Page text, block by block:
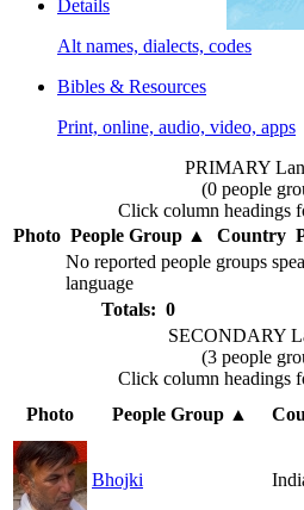
Details
Alt names, dialects, codes
Bibles & Resources
Print, online, audio, video, apps
PRIMARY
(0 people
Click column headings
Photo People Group▲ Country
No reported people groups
language
Totals: 0
SECONDARY
(3 people
Click column headings
Photo
People Group▲
Bhojki